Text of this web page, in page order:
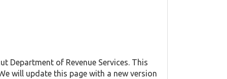
Department of Revenue Services. This
will update this page with a new version